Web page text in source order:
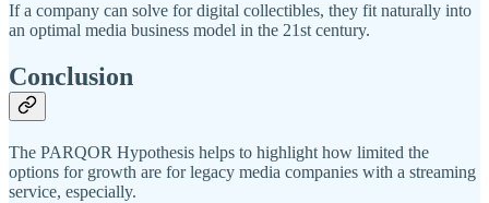
If a company can solve for digital collectibles, they fit naturally into
an optimal media business model in the 21st century.
Conclusion
The PARQOR Hypothesis helps to highlight how limited the
options for growth are for legacy media companies with a streaming
service, especially.